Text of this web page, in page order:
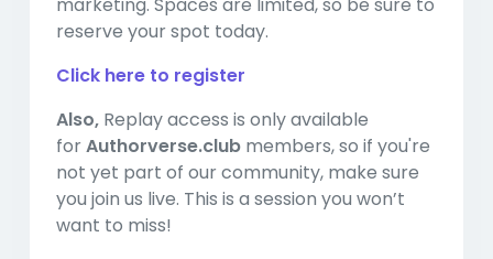
marketing. Spaces are limited, so be sure to
reserve your spot today.
Click here to register
Also, Replay access is only available
forAuthorverse.club members, so if you're
not yet part of our community, make sure
you join us live. This is a session you won’t
want to miss!